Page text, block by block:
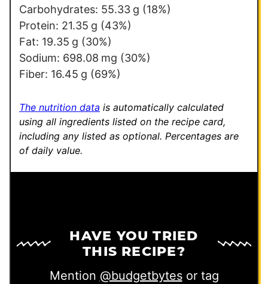
Carbohydrates: 55.33 g (18%)
Protein: 21.35 g (43%)
Fat: 19.35 g (30%)
Sodium: 698.08 mg (30%)
Fiber: 16.45 g (69%)
The nutrition data is automatically calculated
using all ingredients listed on the recipe card,
including any listed as optional. Percentages are
of daily value.
HAVE YOU TRIED
THIS RECIPE?
Mention @budgetbytesor tag